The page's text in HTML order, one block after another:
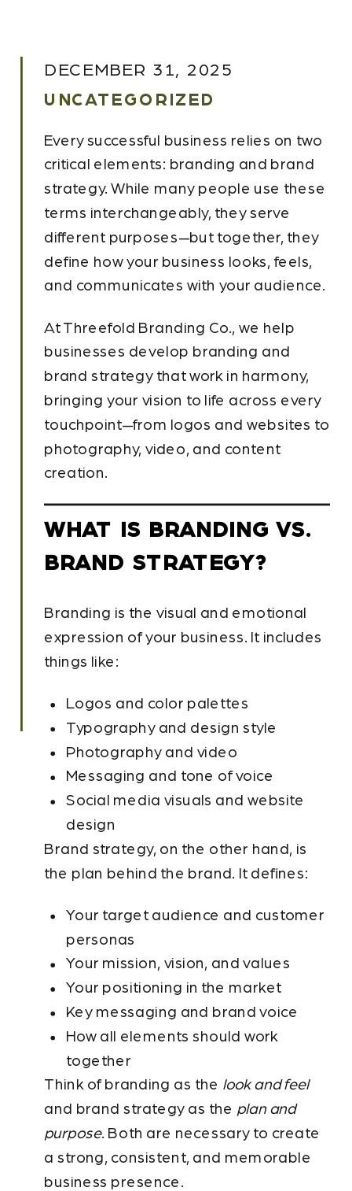
Every successful business relies on two
critical elements: branding and brand
strategy. While many people use these
terms interchangeably, they serve
different purposes—but together, they
define how your business looks, feels,
and communicates with your audience.
At Threefold Branding Co., we help
businesses develop branding and
brand strategy that work in harmony,
bringing your vision to life across every
touchpoint—from logos and websites to
photography, video, and content
creation.
WHAT IS BRANDING VS.
BRAND STRATEGY?
Branding is the visual and emotional
expression of your business. It includes
things like:
Logos and color palettes
Typography and design style
Photography and video
Messaging and tone of voice
Social media visuals and website
design
Brand strategy, on the other hand, is
the plan behind the brand. It defines:
Your target audience and customer
personas
Your mission, vision, and values
Your positioning in the market
Key messaging and brand voice
How all elements should work
together
Think of branding as the look and feel
and brand strategy as the plan and
purpose. Both are necessary to create
a strong, consistent, and memorable
business presence.
UNCATEGORIZED
DECEMBER 31, 2025